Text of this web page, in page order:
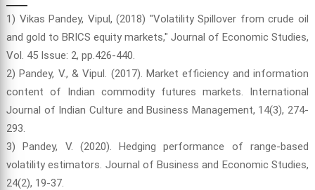
1) Vikas Pandey, Vipul, (2018) "Volatility Spillover from crude oil
and gold to BRICS equity markets," Journal of Economic Studies,
Vol. 45 Issue: 2, pp.426-440.
2) Pandey, V., & Vipul. (2017). Market efficiency and information
content of Indian commodity futures markets. International
Journal of Indian Culture and Business Management, 14(3), 274-
293.
3) Pandey, V. (2020). Hedging performance of range-based
volatility estimators. Journal of Business and Economic Studies,
24(2), 19-37.